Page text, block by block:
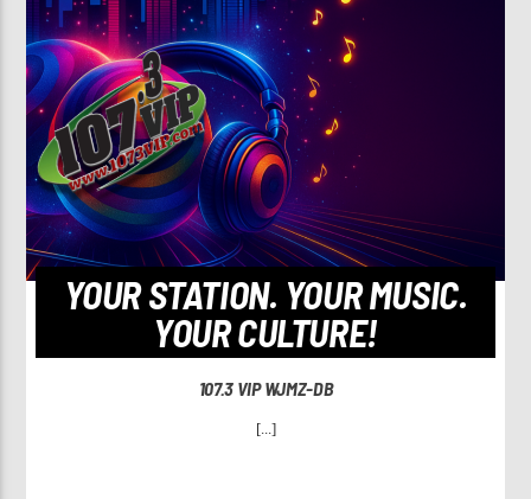
YOUR STATION. YOUR MUSIC.
YOUR CULTURE!
107.3 VIP WJMZ-DB
[...]